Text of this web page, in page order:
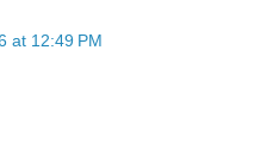
at 12:49 PM